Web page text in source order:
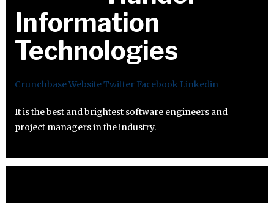
Information
Technologies
CrunchbaseWebsiteTwitter Facebook Linkedin
It is the best and brightest software engineers and
project managers in the industry.